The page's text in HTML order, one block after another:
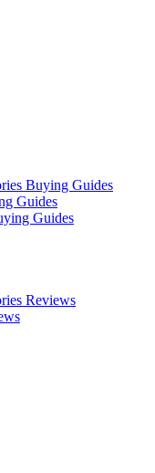
Buying Guides
Guides
Guides
Reviews